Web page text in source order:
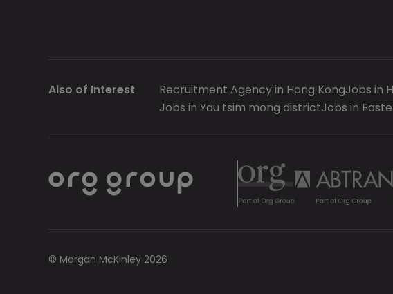
Also of Interest Recruitment Agency in Hong KongJobs in
Jobs in Yau tsim mong districtJobs in
© Morgan McKinley 2026